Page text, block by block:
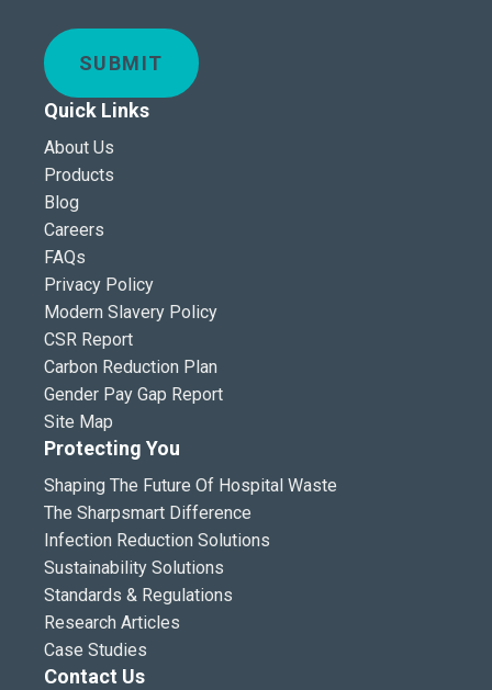
SUBMIT
Quick Links
About Us
Products
Blog
Careers
FAQs
Privacy Policy
Modern Slavery Policy
CSR Report
Carbon Reduction Plan
Gender Pay Gap Report
Site Map
Protecting You
Shaping The Future Of Hospital Waste
The Sharpsmart Difference
Infection Reduction Solutions
Sustainability Solutions
Standards & Regulations
Research Articles
Case Studies
Contact Us